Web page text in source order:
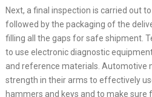
Next, a final inspection is carried out
followed by the packaging of the
filling all the gaps for safe shipment.
to use electronic diagnostic
and reference materials. Automotive
strength in their arms to effectively
hammers and keys and to make sure